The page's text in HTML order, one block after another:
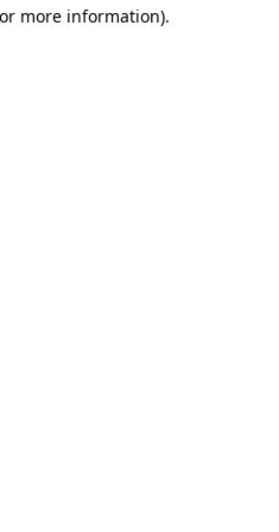
more information).